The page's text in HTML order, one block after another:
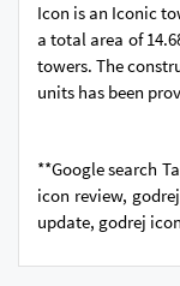
Icon is an Iconic
a total area of
towers. The
units has been
**Google search
icon review,
update, godrej